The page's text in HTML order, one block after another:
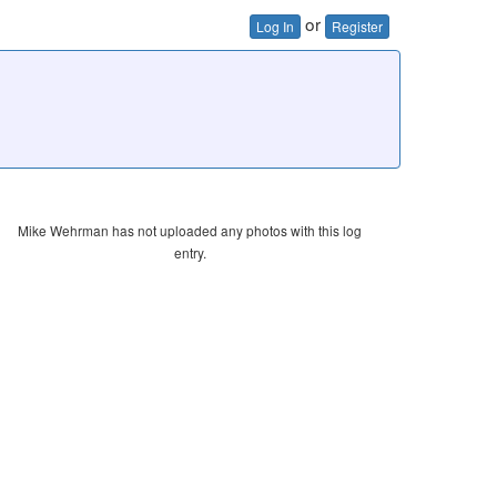
Log In or Register
Mike Wehrman has not uploaded any photos with this log
entry.